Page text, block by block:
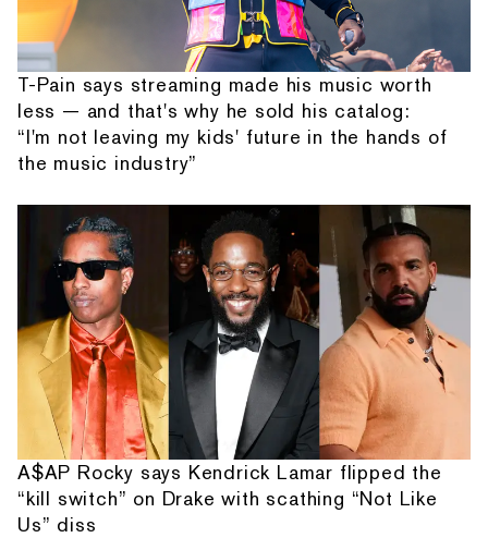
T-Pain says streaming made his music worth
less — and that's why he sold his catalog:
“I'm not leaving my kids' future in the hands of
the music industry”
A$AP Rocky says Kendrick Lamar flipped the
“kill switch” on Drake with scathing “Not Like
Us” diss